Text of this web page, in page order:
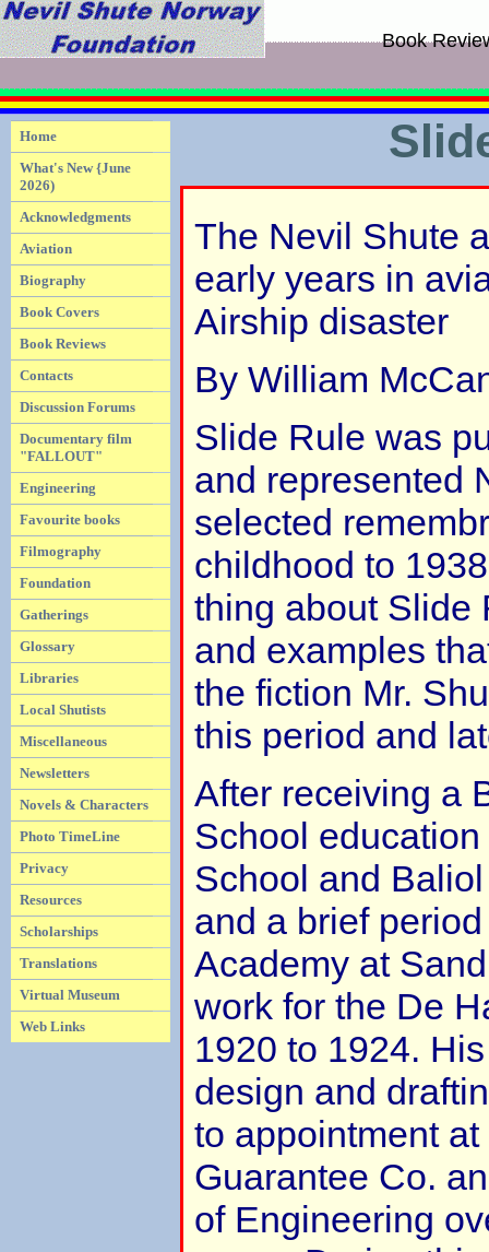
Book
Home
What's New {June
2026)
Acknowledgments
Aviation
Biography
Book Covers
Book Reviews
Contacts
Discussion Forums
Documentary film
"FALLOUT"
Engineering
Favourite books
Filmography
Foundation
Gatherings
Glossary
Libraries
Local Shutists
Miscellaneous
Newsletters
Novels & Characters
Photo TimeLine
Privacy
Resources
Scholarships
Translations
Virtual Museum
Web Links
The Nevil Shute
early years in
Airship disaster
By William
Slide Rule was
and represented
selected
childhood to
thing about Slide
and examples
the fiction Mr.
this period and
After receiving a
School
School and
and a brief
Academy at
work for the De
1920 to 1924.
design and
to appointment
Guarantee Co.
of Engineering